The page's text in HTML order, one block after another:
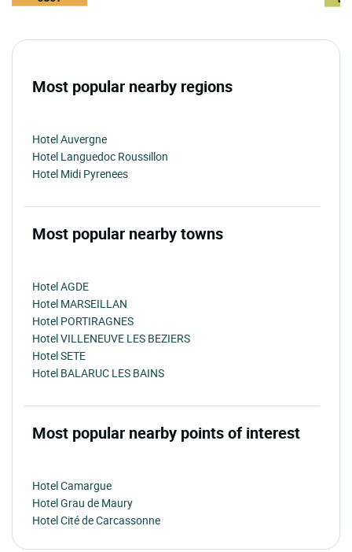
Most popular nearby regions
Hotel Auvergne
Hotel Languedoc Roussillon
Hotel Midi Pyrenees
Most popular nearby towns
Hotel AGDE
Hotel MARSEILLAN
Hotel PORTIRAGNES
Hotel VILLENEUVE LES BEZIERS
Hotel SETE
Hotel BALARUC LES BAINS
Most popular nearby points of interest
Hotel Camargue
Hotel Grau de Maury
Hotel Cité de Carcassonne